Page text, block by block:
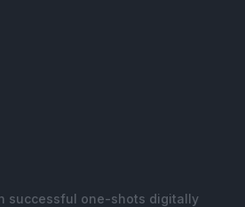
successful one-shots digitally